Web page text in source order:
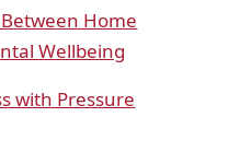
Home
Wellbeing
with Pressure